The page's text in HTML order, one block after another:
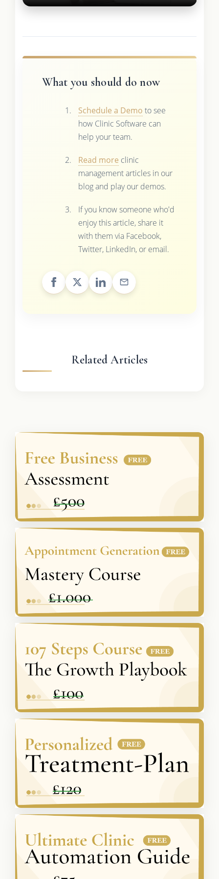
What you should do now
Schedule a Demo to see
how Clinic Software can
help your team.
Read more clinic
management articles in our
blog and play our demos.
If you know someone who'd
enjoy this article, share it
with them via Facebook,
Twitter, LinkedIn, or email.
Related Articles